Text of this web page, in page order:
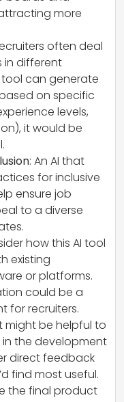
more
often deal
in different
tool can generate
on specific
levels,
it would be
: An AI that
for inclusive
ensure job
to a diverse
how this AI tool
existing
or platforms.
could be a
for recruiters.
might be helpful to
in the development
direct feedback
find most useful.
the final product